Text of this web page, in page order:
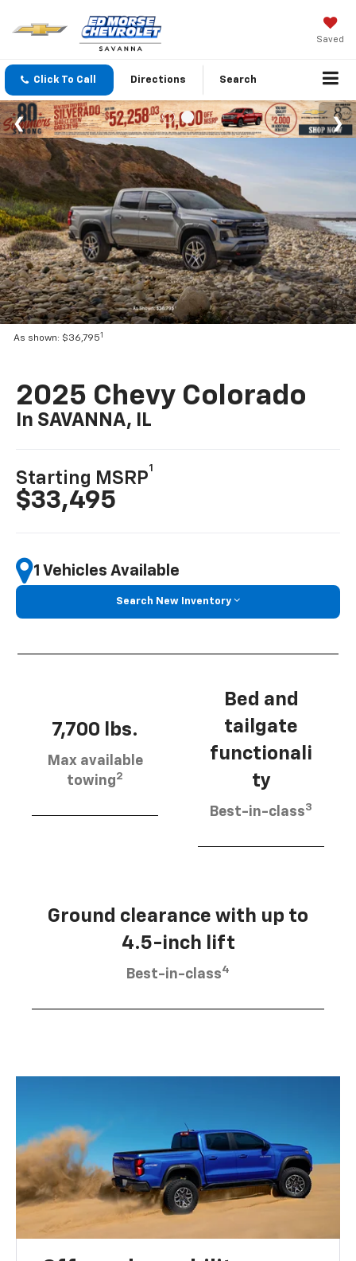
Saved
Click To Call Directions Search
As shown: $36,7951
2025 Chevy Colorado
In SAVANNA, IL
Starting MSRP
1
$33,495
1 Vehicles Available
Search New Inventory
7,700 lbs.
Max available
towing2
Bed and
tailgate
functionali
ty
Best-in-class3
Ground clearance with up to
4.5-inch lift
Best-in-class4